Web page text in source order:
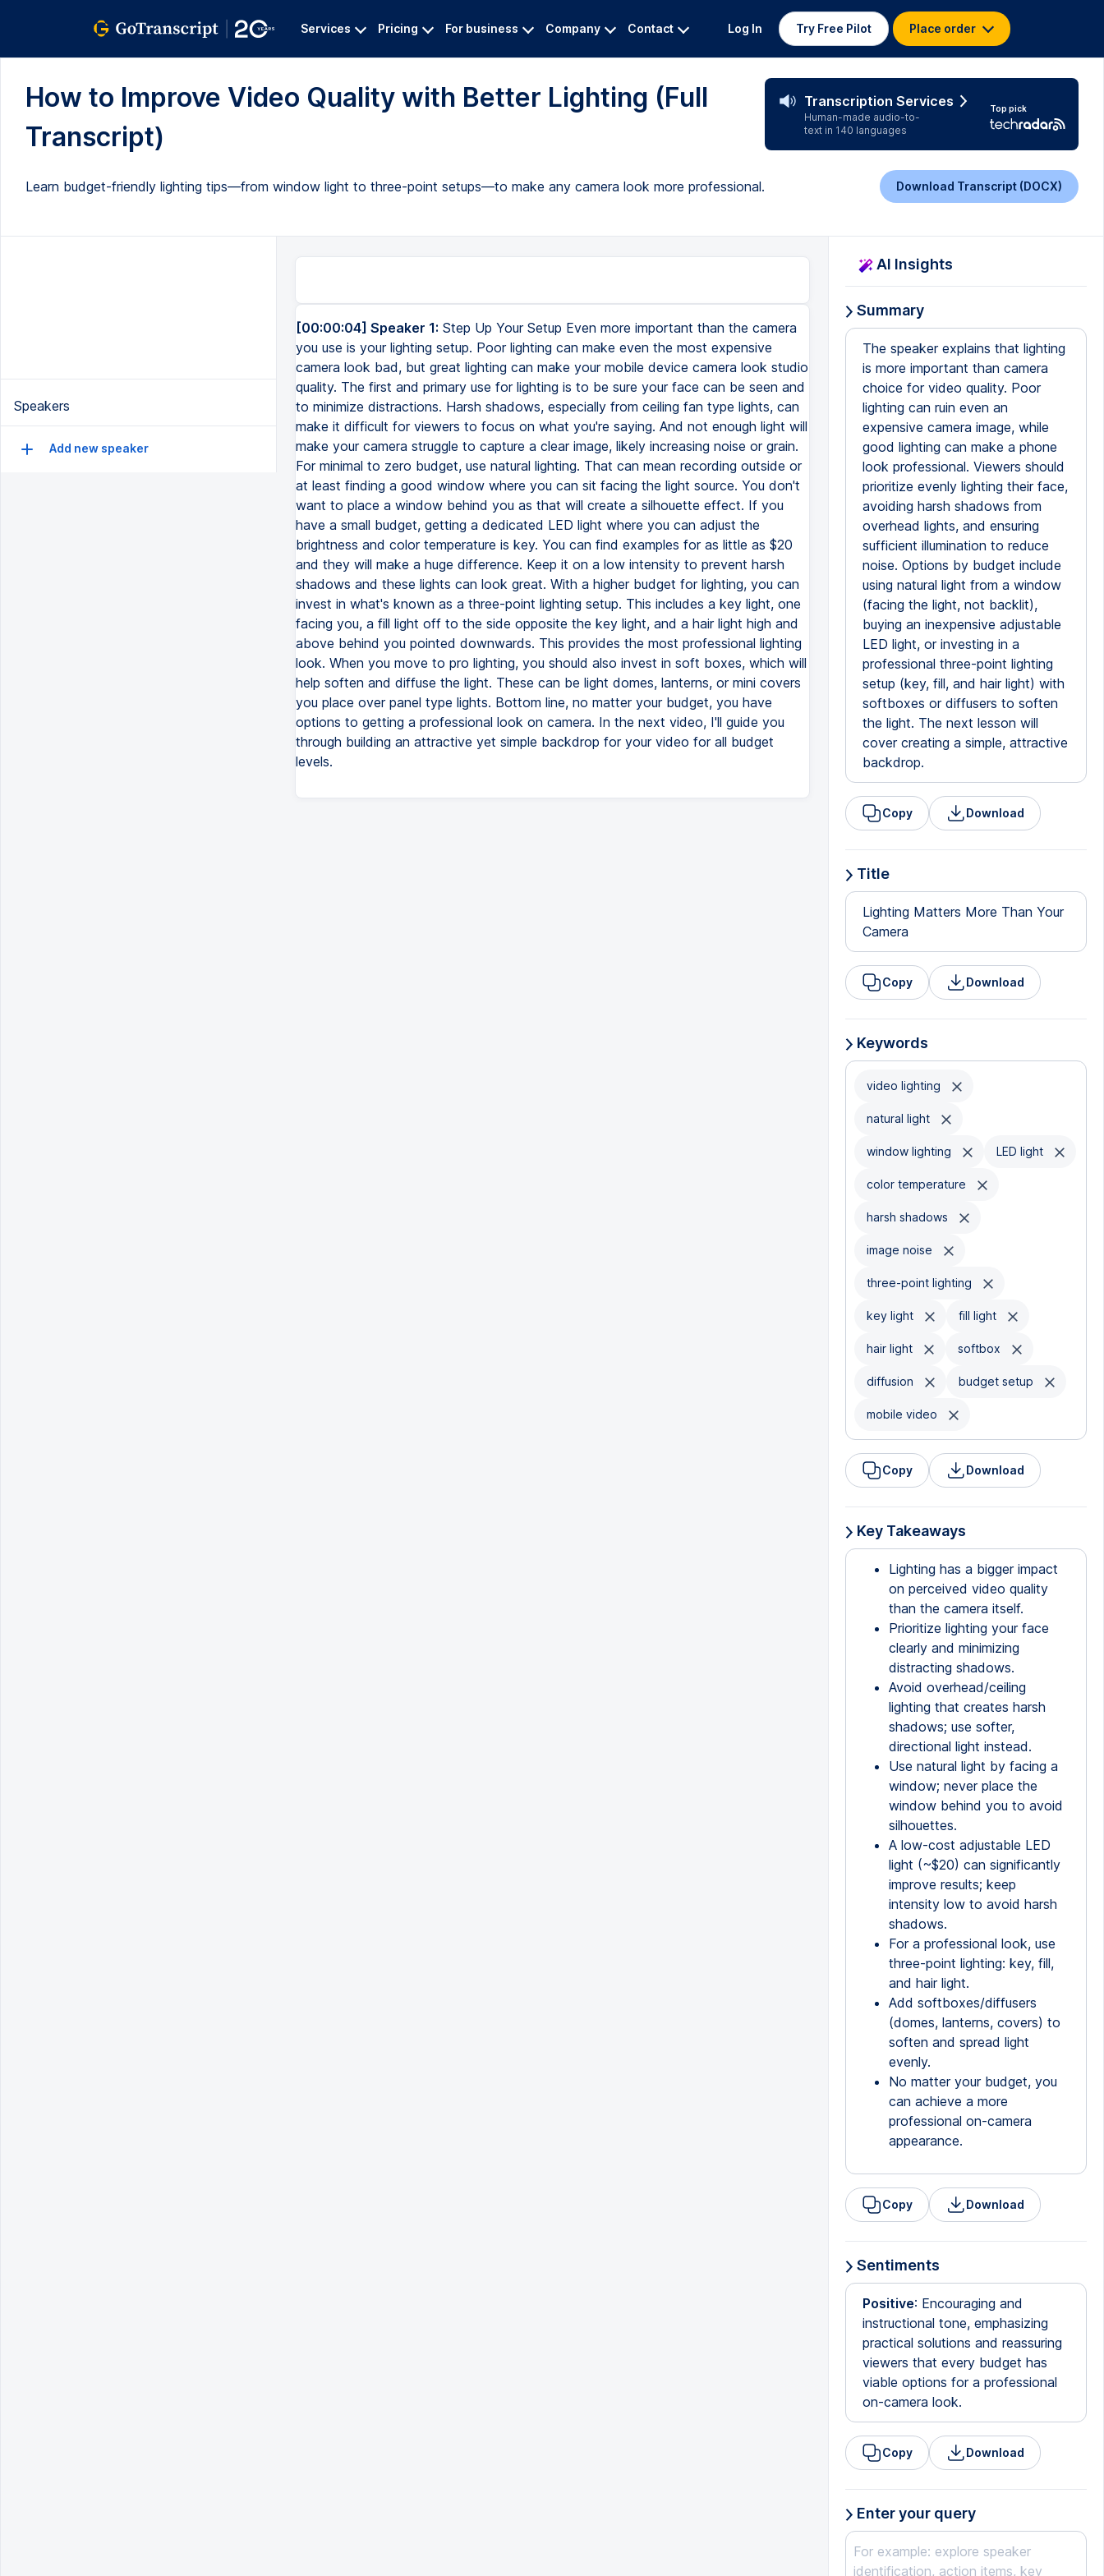
Services Pricing For business Company Contact Log In Try Free Pilot Place order
How to Improve Video Quality with Better Lighting (Full
Transcript)
Transcription Services
Human-made audio-to-
text in 140 languages
Top pick
Learn budget-friendly lighting tips—from window light to three-point setups—to make any camera look more professional. Download Transcript (DOCX)
Speakers
Add new speaker
[00:00:04] Speaker 1: Step Up Your Setup Even more important than the camera
you use is your lighting setup. Poor lighting can make even the most expensive
camera look bad, but great lighting can make your mobile device camera look studio
quality. The first and primary use for lighting is to be sure your face can be seen and
to minimize distractions. Harsh shadows, especially from ceiling fan type lights, can
make it difficult for viewers to focus on what you're saying. And not enough light will
make your camera struggle to capture a clear image, likely increasing noise or grain.
For minimal to zero budget, use natural lighting. That can mean recording outside or
at least finding a good window where you can sit facing the light source. You don't
want to place a window behind you as that will create a silhouette effect. If you
have a small budget, getting a dedicated LED light where you can adjust the
brightness and color temperature is key. You can find examples for as little as $20
and they will make a huge difference. Keep it on a low intensity to prevent harsh
shadows and these lights can look great. With a higher budget for lighting, you can
invest in what's known as a three-point lighting setup. This includes a key light, one
facing you, a fill light off to the side opposite the key light, and a hair light high and
above behind you pointed downwards. This provides the most professional lighting
look. When you move to pro lighting, you should also invest in soft boxes, which will
help soften and diffuse the light. These can be light domes, lanterns, or mini covers
you place over panel type lights. Bottom line, no matter your budget, you have
options to getting a professional look on camera. In the next video, I'll guide you
through building an attractive yet simple backdrop for your video for all budget
levels.
AI Insights
Summary
The speaker explains that lighting
is more important than camera
choice for video quality. Poor
lighting can ruin even an
expensive camera image, while
good lighting can make a phone
look professional. Viewers should
prioritize evenly lighting their face,
avoiding harsh shadows from
overhead lights, and ensuring
sufficient illumination to reduce
noise. Options by budget include
using natural light from a window
(facing the light, not backlit),
buying an inexpensive adjustable
LED light, or investing in a
professional three-point lighting
setup (key, fill, and hair light) with
softboxes or diffusers to soften
the light. The next lesson will
cover creating a simple, attractive
backdrop.
Copy Download
Title
Lighting Matters More Than Your
Camera
Copy Download
Keywords
video lighting
natural light
window lighting LED light
color temperature
harsh shadows
image noise
three-point lighting
key light fill light
hair light softbox
diffusion budget setup
mobile video
Copy Download
Key Takeaways
Lighting has a bigger impact
on perceived video quality
than the camera itself.
Prioritize lighting your face
clearly and minimizing
distracting shadows.
Avoid overhead/ceiling
lighting that creates harsh
shadows; use softer,
directional light instead.
Use natural light by facing a
window; never place the
window behind you to avoid
silhouettes.
A low-cost adjustable LED
light (~$20) can significantly
improve results; keep
intensity low to avoid harsh
shadows.
For a professional look, use
three-point lighting: key, fill,
and hair light.
Add softboxes/diffusers
(domes, lanterns, covers) to
soften and spread light
evenly.
No matter your budget, you
can achieve a more
professional on-camera
appearance.
Copy Download
Sentiments
Positive: Encouraging and
instructional tone, emphasizing
practical solutions and reassuring
viewers that every budget has
viable options for a professional
on-camera look.
Copy Download
Enter your query